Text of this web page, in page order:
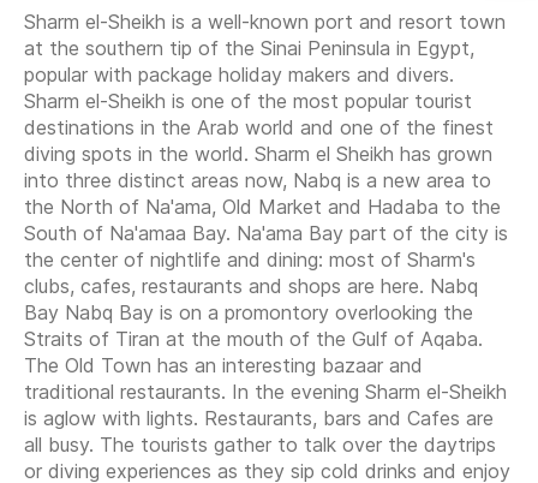
Sharm el-Sheikh is a well-known port and resort town
at the southern tip of the Sinai Peninsula in Egypt,
popular with package holiday makers and divers.
Sharm el-Sheikh is one of the most popular tourist
destinations in the Arab world and one of the finest
diving spots in the world. Sharm el Sheikh has grown
into three distinct areas now, Nabq is a new area to
the North of Na'ama, Old Market and Hadaba to the
South of Na'amaa Bay. Na'ama Bay part of the city is
the center of nightlife and dining: most of Sharm's
clubs, cafes, restaurants and shops are here. Nabq
Bay Nabq Bay is on a promontory overlooking the
Straits of Tiran at the mouth of the Gulf of Aqaba.
The Old Town has an interesting bazaar and
traditional restaurants. In the evening Sharm el-Sheikh
is aglow with lights. Restaurants, bars and Cafes are
all busy. The tourists gather to talk over the daytrips
or diving experiences as they sip cold drinks and enjoy